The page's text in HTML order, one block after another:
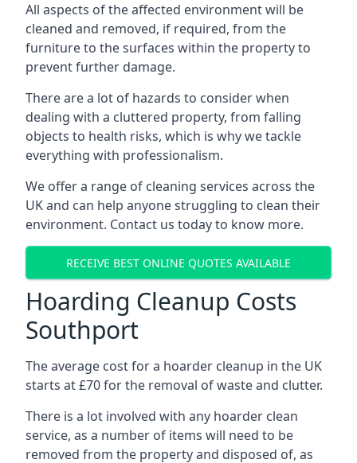
All aspects of the affected environment will be
cleaned and removed, if required, from the
furniture to the surfaces within the property to
prevent further damage.
There are a lot of hazards to consider when
dealing with a cluttered property, from falling
objects to health risks, which is why we tackle
everything with professionalism.
We offer a range of cleaning services across the
UK and can help anyone struggling to clean their
environment. Contact us today to know more.
RECEIVE BEST ONLINE QUOTES AVAILABLE
Hoarding Cleanup Costs
Southport
The average cost for a hoarder cleanup in the UK
starts at £70 for the removal of waste and clutter.
There is a lot involved with any hoarder clean
service, as a number of items will need to be
removed from the property and disposed of, as